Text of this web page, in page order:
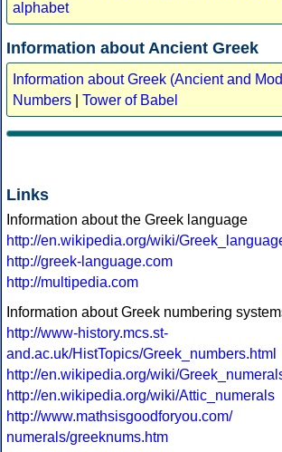
alphabet
Information about Ancient Greek
Information about Greek (Ancient and
Numbers
Tower of Babel
Links
Information about the Greek language
http://en.wikipedia.org/wiki/
http://greek-language.com
http://multipedia.com
Information about Greek numbering
http://www-history.mcs.st-
and.ac.uk/HistTopics/Greek_numbers.html
http://en.wikipedia.org/wiki/
http://en.wikipedia.org/wiki/Attic_numerals
http://www.mathsisgoodforyou.com/
numerals/greeknums.htm